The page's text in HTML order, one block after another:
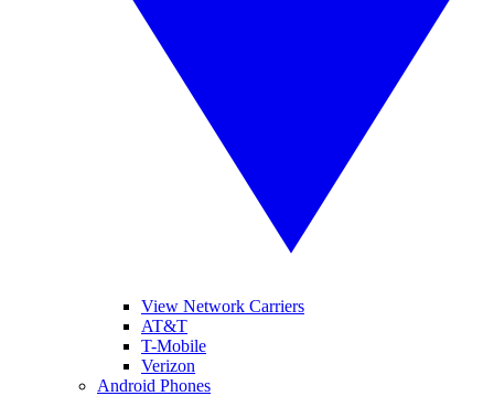
View Network Carriers
AT&T
T-Mobile
Verizon
Android Phones